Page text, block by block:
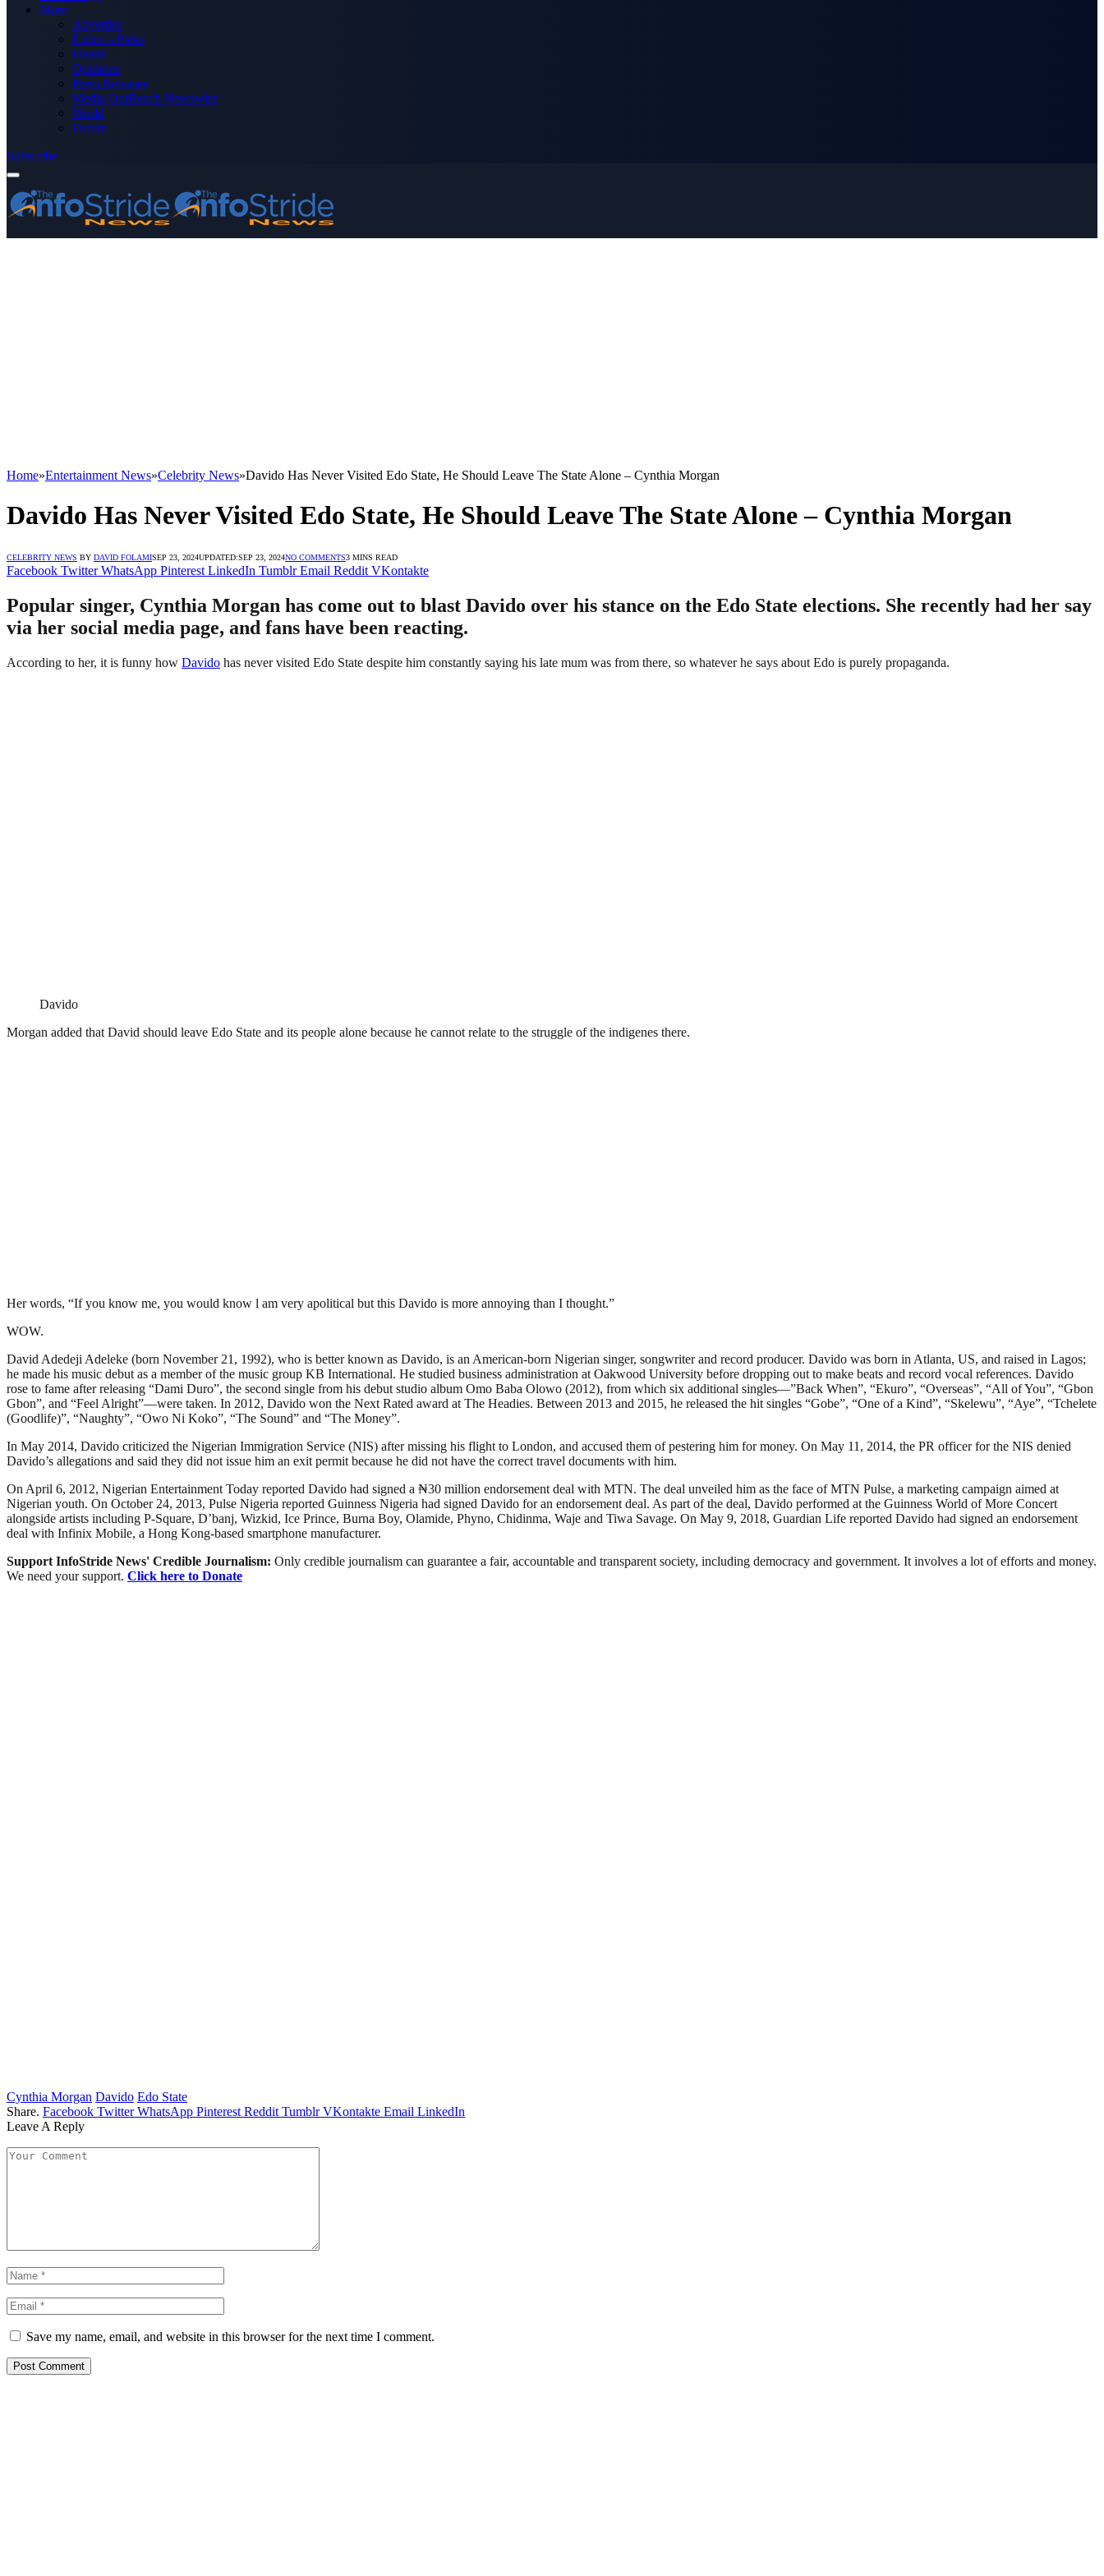
More
Advertise
Editor’s Picks
Health
Opinions
Press Releases
Media OutReach Newswire
World
Forum
Subscribe
Home»Entertainment News»Celebrity News»Davido Has Never Visited Edo State, He Should Leave The State Alone – Cynthia Morgan
Davido Has Never Visited Edo State, He Should Leave The State Alone – Cynthia Morgan
CELEBRITY NEWS BY DAVID FOLAMISEP 23, 2024UPDATED:SEP 23, 2024NO COMMENTS3 MINS READ
Facebook Twitter WhatsApp Pinterest LinkedIn Tumblr Email Reddit VKontakte
Popular singer, Cynthia Morgan has come out to blast Davido over his stance on the Edo State elections. She recently had her say
via her social media page, and fans have been reacting.
According to her, it is funny how Davido has never visited Edo State despite him constantly saying his late mum was from there, so whatever he says about Edo is purely propaganda.
Davido
Morgan added that David should leave Edo State and its people alone because he cannot relate to the struggle of the indigenes there.
Her words, “If you know me, you would know l am very apolitical but this Davido is more annoying than I thought.”
WOW.
David Adedeji Adeleke (born November 21, 1992), who is better known as Davido, is an American-born Nigerian singer, songwriter and record producer. Davido was born in Atlanta, US, and raised in Lagos;
he made his music debut as a member of the music group KB International. He studied business administration at Oakwood University before dropping out to make beats and record vocal references. Davido
rose to fame after releasing “Dami Duro”, the second single from his debut studio album Omo Baba Olowo (2012), from which six additional singles—”Back When”, “Ekuro”, “Overseas”, “All of You”, “Gbon
Gbon”, and “Feel Alright”—were taken. In 2012, Davido won the Next Rated award at The Headies. Between 2013 and 2015, he released the hit singles “Gobe”, “One of a Kind”, “Skelewu”, “Aye”, “Tchelete
(Goodlife)”, “Naughty”, “Owo Ni Koko”, “The Sound” and “The Money”.
In May 2014, Davido criticized the Nigerian Immigration Service (NIS) after missing his flight to London, and accused them of pestering him for money. On May 11, 2014, the PR officer for the NIS denied
Davido’s allegations and said they did not issue him an exit permit because he did not have the correct travel documents with him.
On April 6, 2012, Nigerian Entertainment Today reported Davido had signed a ₦30 million endorsement deal with MTN. The deal unveiled him as the face of MTN Pulse, a marketing campaign aimed at
Nigerian youth. On October 24, 2013, Pulse Nigeria reported Guinness Nigeria had signed Davido for an endorsement deal. As part of the deal, Davido performed at the Guinness World of More Concert
alongside artists including P-Square, D’banj, Wizkid, Ice Prince, Burna Boy, Olamide, Phyno, Chidinma, Waje and Tiwa Savage. On May 9, 2018, Guardian Life reported Davido had signed an endorsement
deal with Infinix Mobile, a Hong Kong-based smartphone manufacturer.
Support InfoStride News' Credible Journalism: Only credible journalism can guarantee a fair, accountable and transparent society, including democracy and government. It involves a lot of efforts and money.
We need your support. Click here to Donate
Cynthia Morgan Davido Edo State
Share. Facebook Twitter WhatsApp Pinterest Reddit Tumblr VKontakte Email LinkedIn
Leave A Reply
Save my name, email, and website in this browser for the next time I comment.